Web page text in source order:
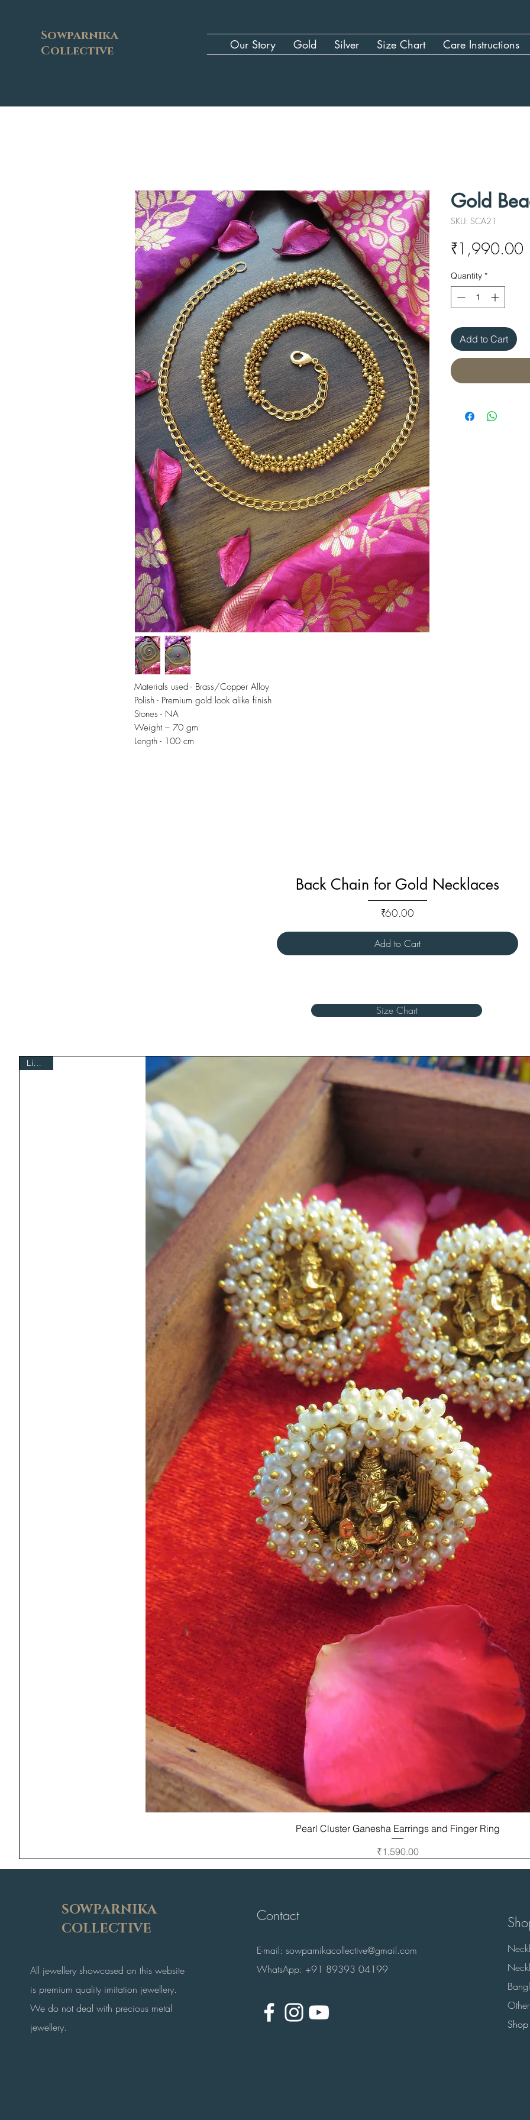
Sowparnika
Collective
Our Story Gold Silver Size Chart Care Instructions
Materials used - Brass/Copper Alloy
Polish - Premium gold look alike finish
Stones - NA
Weight – 70 gm
Length - 100 cm
Gold
SKU: SCA21
₹1,990.00
Quantity *
Add to Cart
Back Chain for Gold Necklaces
₹60.00
Add to Cart
Size Chart
Quick View
Limited
Pearl Cluster Ganesha Earrings and Finger Ring
Price
₹1,590.00
SOWPARNIKA
COLLECTIVE
All jewellery showcased on this website
is premium quality imitation jewellery.
We do not deal with precious metal
jewellery.
Contact
E-mail:sowparnikacollective@gmail.com
WhatsApp: +91 89393 04199